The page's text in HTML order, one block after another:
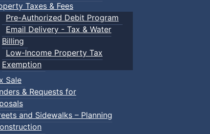
Taxes & Fees
Pre-Authorized Debit Program
Email Delivery - Tax & Water
Billing
Low-Income Property Tax
Exemption
Sale
& Requests for
and Sidewalks – Planning